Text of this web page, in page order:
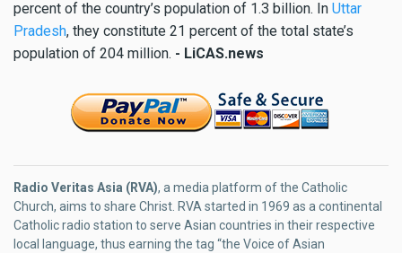
percent of the country’s population of 1.3 billion. In Uttar
Pradesh, they constitute 21 percent of the total state’s
population of 204 million. - LiCAS.news
Radio Veritas Asia (RVA), a media platform of the Catholic
Church, aims to share Christ. RVA started in 1969 as a continental
Catholic radio station to serve Asian countries in their respective
local language, thus earning the tag “the Voice of Asian